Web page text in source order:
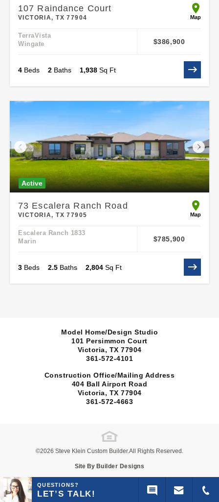
107 Raindance Court
VICTORIA, TX 77904
open
Map
TerraVista
Wingate
$386,900
4 Beds 2 Baths 1,938 Sq Ft
Active
73 Escalera Ranch Road
VICTORIA, TX 77905
open 73
Map
Escalera Ranch 1833
Marin
$785,900
3 Beds 2.5 Baths 2,804 Sq Ft
Model Home/Design Studio
101 Persimmon Court
Victoria, TX 77904
361-572-4101
Construction Office/Mailing Address
404 Ball Airport Road
Victoria, TX 77904
361-572-4663
©2026 Steve Klein Custom Builder.All Rights Reserved.
Site By Builder Designs
QUESTIONS?
LET’S TALK!